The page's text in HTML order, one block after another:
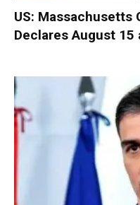
US: Massachusetts
Declares August 15